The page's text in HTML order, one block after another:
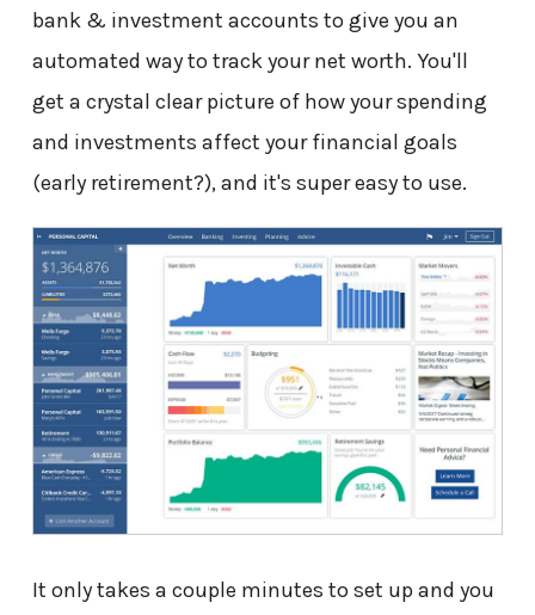
bank & investment accounts to give you an
automated way to track your net worth. You'll
get a crystal clear picture of how your spending
and investments affect your financial goals
(early retirement?), and it's super easy to use.
It only takes a couple minutes to set up and you